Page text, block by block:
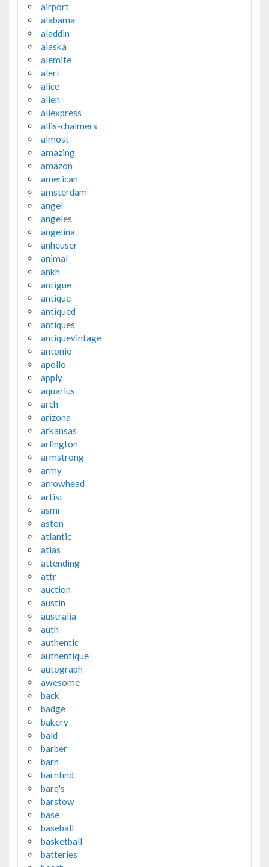
airport
alabama
aladdin
alaska
alemite
alert
alice
alien
aliexpress
allis-chalmers
almost
amazing
amazon
american
amsterdam
angel
angeles
angelina
anheuser
animal
ankh
antigue
antique
antiqued
antiques
antiquevintage
antonio
apollo
apply
aquarius
arch
arizona
arkansas
arlington
armstrong
army
arrowhead
artist
asmr
aston
atlantic
atlas
attending
attr
auction
austin
australia
auth
authentic
authentique
autograph
awesome
back
badge
bakery
bald
barber
barn
barnfind
barq's
barstow
base
baseball
basketball
batteries